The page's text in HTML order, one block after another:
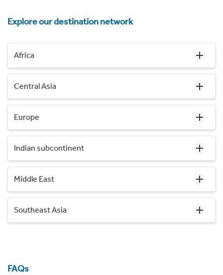
Explore our destination network
Africa
Central Asia
Europe
Indian subcontinent
Middle East
Southeast Asia
FAQs